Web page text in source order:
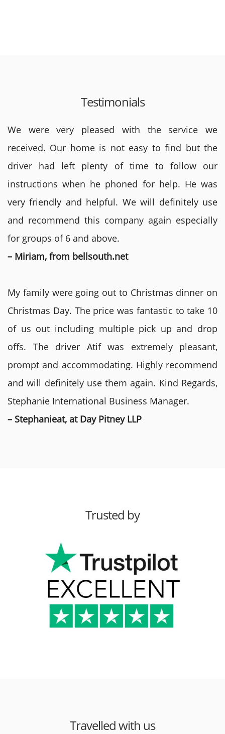
Testimonials
We were very pleased with the service we
received. Our home is not easy to find but the
driver had left plenty of time to follow our
instructions when he phoned for help. He was
very friendly and helpful. We will definitely use
and recommend this company again especially
for groups of 6 and above.
– Miriam, from bellsouth.net
My family were going out to Christmas dinner on
Christmas Day. The price was fantastic to take 10
of us out including multiple pick up and drop
offs. The driver Atif was extremely pleasant,
prompt and accommodating. Highly recommend
and will definitely use them again. Kind Regards,
Stephanie International Business Manager.
– Stephanieat, at Day Pitney LLP
Trusted by
Travelled with us